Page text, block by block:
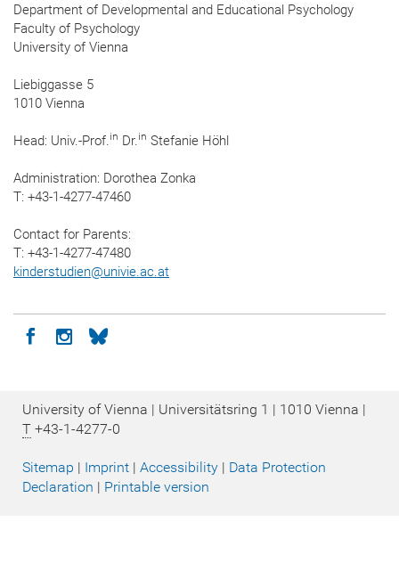
Department of Developmental and Educational Psychology
Faculty of Psychology
University of Vienna
Liebiggasse 5
1010 Vienna
Head: Univ.-Prof.in Dr.in Stefanie Höhl
Administration: Dorothea Zonka
T: +43-1-4277-47460
Contact for Parents:
T: +43-1-4277-47480
kinderstudien@univie.ac.at
Icon facebook
Icon instagram
Icon bluesky
University of Vienna | Universitätsring 1 | 1010 Vienna |
T +43-1-4277-0
Sitemap | Imprint | Accessibility | Data Protection
Declaration | Printable version